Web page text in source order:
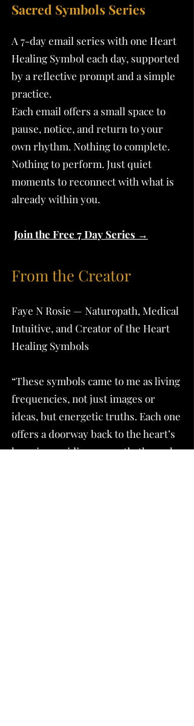
Sacred Symbols Series
A 7-day email series with one Heart
Healing Symbol each day, supported
by a reflective prompt and a simple
practice.
Each email offers a small space to
pause, notice, and return to your
own rhythm. Nothing to complete.
Nothing to perform. Just quiet
moments to reconnect with what is
already within you.
Join the Free 7 Day Series →
From the Creator
Faye N Rosie — Naturopath, Medical
Intuitive, and Creator of the Heart
Healing Symbols
“These symbols came to me as living
frequencies, not just images or
ideas, but energetic truths. Each one
offers a doorway back to the heart’s
knowing, guiding us gently through